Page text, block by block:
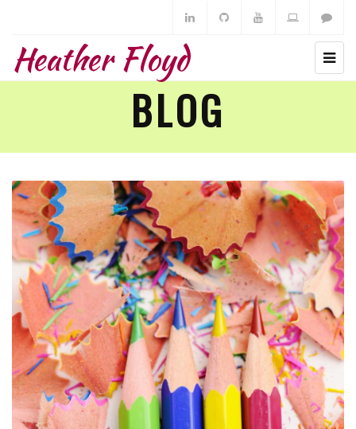
Heather Floyd
BLOG